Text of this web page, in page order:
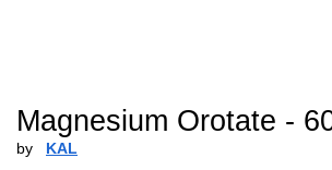
Magnesium Orotate -
by KAL